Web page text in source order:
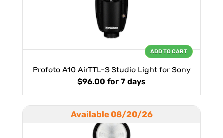
Profoto A10 AirTTL-S Studio Light for Sony
$96.00 for 7 days
ADD TO CART
Available 08/20/26